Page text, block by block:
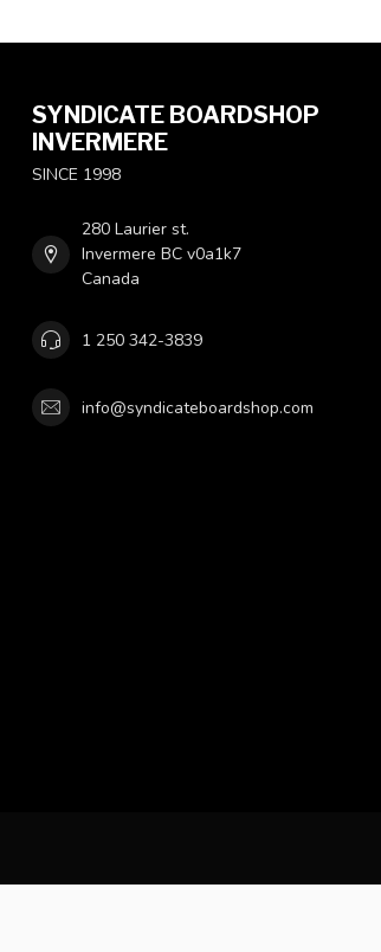
SYNDICATE BOARDSHOP
INVERMERE
SINCE 1998
280 Laurier st.
Invermere BC v0a1k7
Canada
1 250 342-3839
info@syndicateboardshop.com